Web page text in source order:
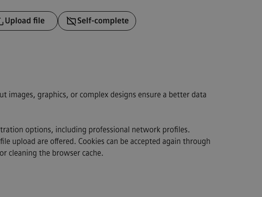
Upload file
CV file
Self-complete
Upload CV later
images, graphics, or complex designs ensure a better data
options, including professional network profiles.
upload are offered. Cookies can be accepted again through
cleaning the browser cache.